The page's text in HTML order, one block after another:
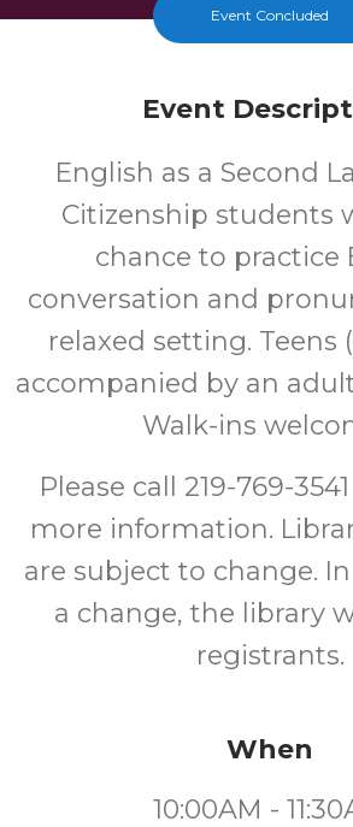
Event Concluded
Event
English as a Second
Citizenship students
chance to practice
conversation and
relaxed setting. Teens
accompanied by an
Walk-ins
Please call 219-769-
more information.
are subject to change.
a change, the library
registrants.
When
10:00AM -